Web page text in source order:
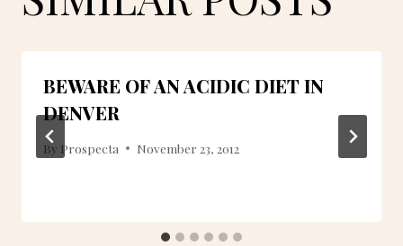
BEWARE OF AN ACIDIC DIET IN
DENVER
By Prospecta November 23, 2012